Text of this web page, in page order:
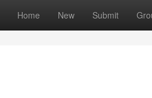
Home New Submit